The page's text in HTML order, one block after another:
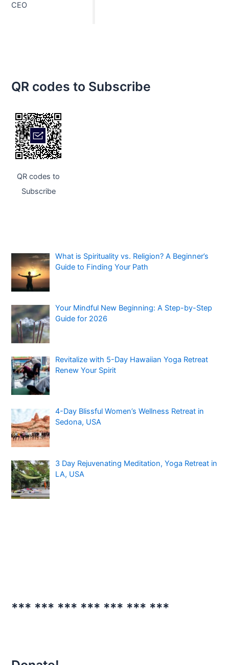
CEO
QR codes to Subscribe
QR codes to
Subscribe
What is Spirituality vs. Religion? A Beginner’s
Guide to Finding Your Path
Your Mindful New Beginning: A Step-by-Step
Guide for 2026
Revitalize with 5-Day Hawaiian Yoga Retreat
Renew Your Spirit
4-Day Blissful Women’s Wellness Retreat in
Sedona, USA
3 Day Rejuvenating Meditation, Yoga Retreat in
LA, USA
*** *** *** *** *** *** ***